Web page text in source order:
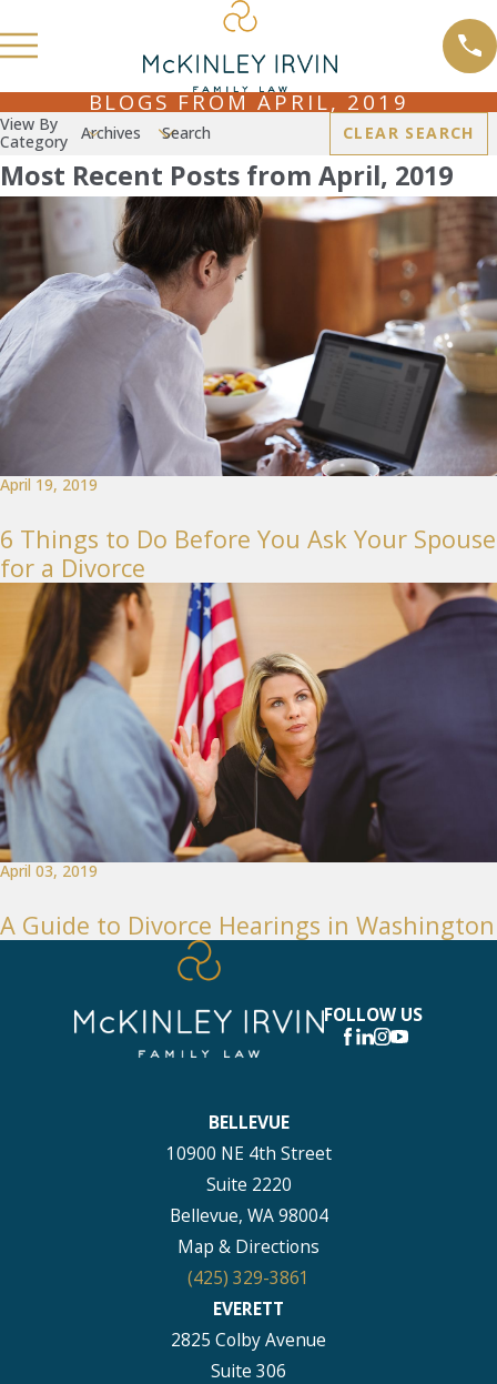
BLOGS FROM APRIL, 2019
View By
Category
Archives Search CLEAR SEARCH
Most Recent Posts from April, 2019
April 19, 2019
6 Things to Do Before You Ask Your Spouse
for a Divorce
April 03, 2019
A Guide to Divorce Hearings in Washington
FOLLOW US
BELLEVUE
10900 NE 4th Street
Suite 2220
Bellevue, WA 98004
Map & Directions
(425) 329-3861
EVERETT
2825 Colby Avenue
Suite 306